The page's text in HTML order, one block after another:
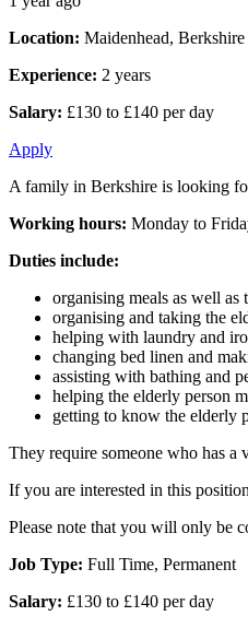
Location: Maidenhead, Berkshire
Experience: 2 years
Salary: £130 to £140 per day
Apply
A family in Berkshire is looking
Working hours: Monday to
Duties include:
organising meals as well as
organising and taking the
helping with laundry and
changing bed linen and
assisting with bathing and
helping the elderly person
getting to know the elderly
They require someone who has a
If you are interested in this
Please note that you will only be
Job Type: Full Time, Permanent
Salary: £130 to £140 per day